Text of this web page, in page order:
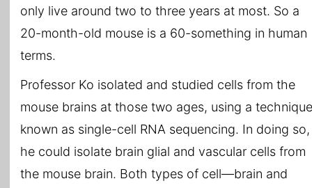
only live around two to three years at most. So a
20-month-old mouse is a 60-something in human
terms.
Professor Ko isolated and studied cells from the
mouse brains at those two ages, using a technique
known as single-cell RNA sequencing. In doing so,
he could isolate brain glial and vascular cells from
the mouse brain. Both types of cell—brain and